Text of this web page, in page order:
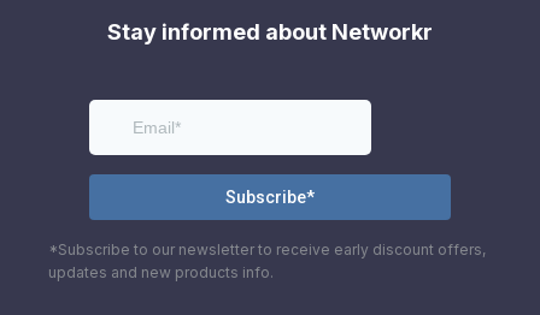
Stay informed about Networkr
*Subscribe to our newsletter to receive early discount offers,
updates and new products info.